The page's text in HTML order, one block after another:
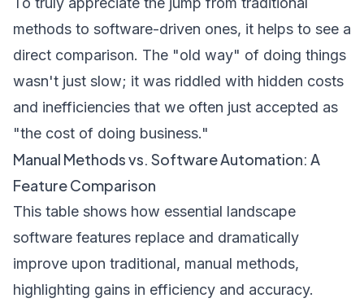
methods to software-driven ones, it helps to see a
direct comparison. The "old way" of doing things
wasn't just slow; it was riddled with hidden costs
and inefficiencies that we often just accepted as
"the cost of doing business."
Manual Methods vs. Software Automation: A
Feature Comparison
This table shows how essential landscape
software features replace and dramatically
improve upon traditional, manual methods,
highlighting gains in efficiency and accuracy.